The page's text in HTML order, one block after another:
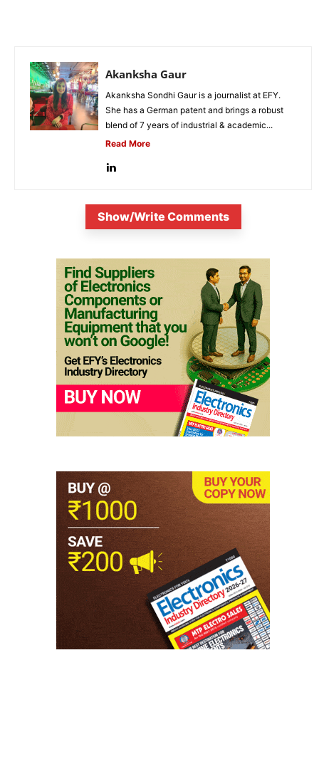
Akanksha Gaur
Akanksha Sondhi Gaur is a journalist at EFY.
She has a German patent and brings a robust
blend of 7 years of industrial & academic...
Read More
Show/Write Comments